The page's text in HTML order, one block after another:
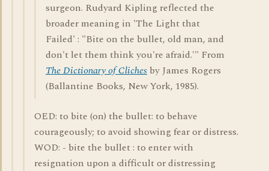
surgeon. Rudyard Kipling reflected the
broader meaning in 'The Light that
Failed' : "Bite on the bullet, old man, and
don't let them think you're afraid.'" From
The Dictionary of Cliches by James Rogers
(Ballantine Books, New York, 1985).
OED: to bite (on) the bullet: to behave
courageously; to avoid showing fear or distress.
WOD: - bite the bullet : to enter with
resignation upon a difficult or distressing